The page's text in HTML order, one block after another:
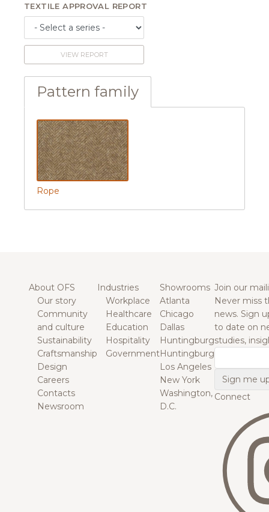
TEXTILE APPROVAL REPORT
VIEW REPORT
Pattern family
Rope
About OFS
Our story
Community
and culture
Sustainability
Craftsmanship
Design
Careers
Contacts
Newsroom
Industries
Workplace
Healthcare
Education
Hospitality
Government
Showrooms
Atlanta
Chicago
Dallas
Huntingburg
Huntingburg
Los Angeles
New York
Washington,
D.C.
Join our
Never miss
news. Sign
to date on
studies,
Connect